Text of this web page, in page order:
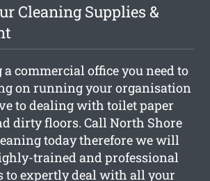
Cleaning Supplies &
commercial office you need to
on running your organisation
to dealing with toilet paper
dirty floors. Call North Shore
today therefore we will
trained and professional
to expertly deal with all your